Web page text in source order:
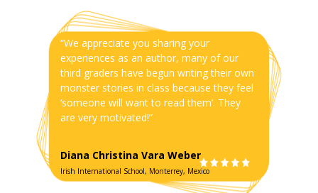
“We appreciate you sharing your
experiences as an author, many of our
third graders have begun writing their own
monster stories in class because they feel
‘someone will want to read them’. They
are very motivated!”
Diana Christina Vara Weber
Irish International School, Monterrey, Mexico